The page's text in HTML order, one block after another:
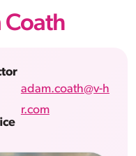
adam.coath@v-h
r.com